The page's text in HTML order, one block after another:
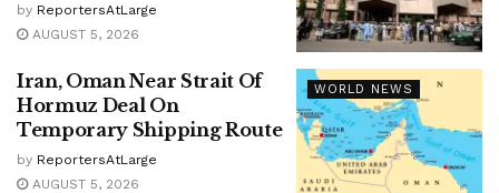
by ReportersAtLarge
AUGUST 5, 2026
WORLD NEWS
Iran, Oman Near Strait Of
Hormuz Deal On
Temporary Shipping Route
by ReportersAtLarge
AUGUST 5, 2026